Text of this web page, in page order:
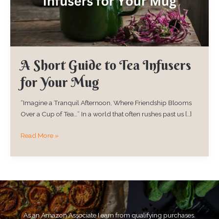
A Short Guide to Tea Infusers
for Your Mug
“Imagine a Tranquil Afternoon, Where Friendship Blooms
Over a Cup of Tea…” In a world that often rushes past us […]
for
Your
Mug
Read More »
As an Amazon Associate I earn from qualifying purchases.